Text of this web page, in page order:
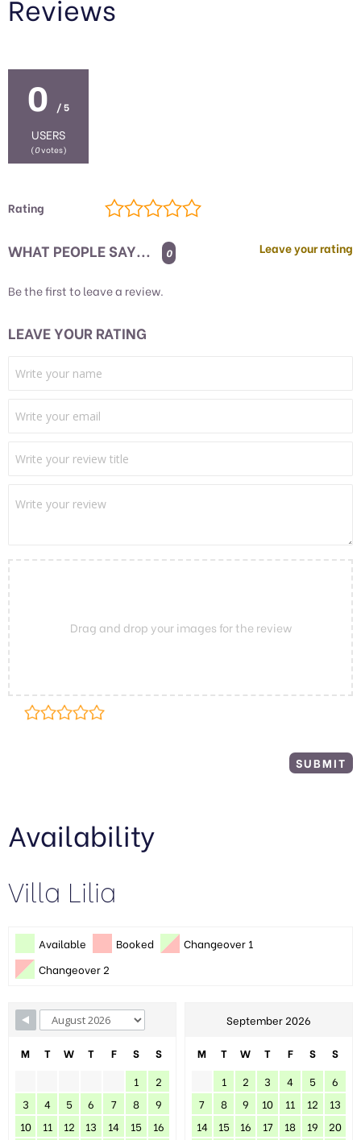
0 / 5
USERS
(0votes)
Rating
WHAT PEOPLE SAY... 0 Leave your rating
Be the first to leave a review.
LEAVE YOUR RATING
Drag and drop your images for the review
Availability
Villa Lilia
Available Booked
Changeover 1
Changeover 2
M T W T F S
S
1
2
3
4 5 6 7 8
9
10
11 12 13 14 15
16
September 2026
M T W T F S
S
1
2 3 4 5
6
7
8 9 10 11 12
13
14
15 16 17 18 19
20